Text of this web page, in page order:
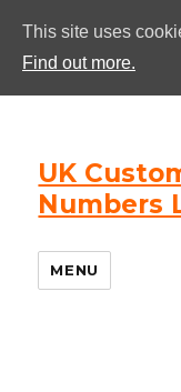
UK
Numbers
MENU
This site uses
Find out more.